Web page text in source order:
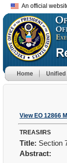
An official
View EO 12866
TREAS/IRS
Title: Section
Abstract: